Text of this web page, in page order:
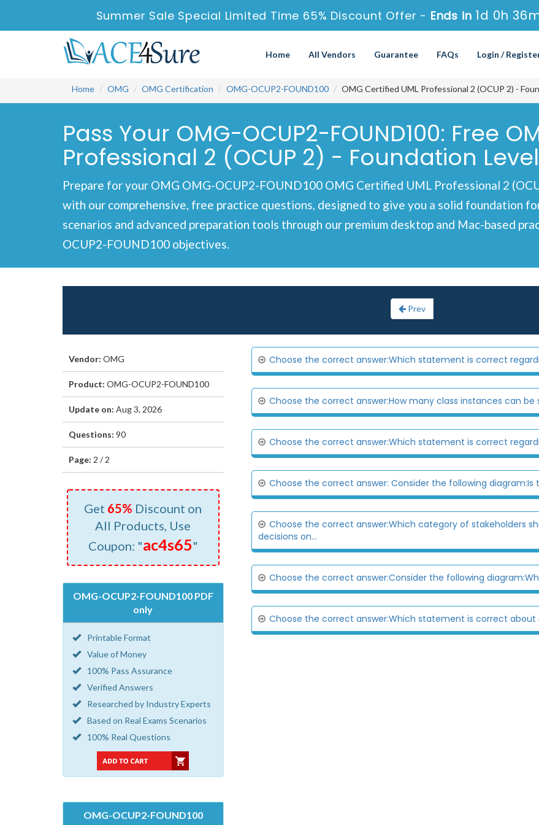
Summer Sale Special Limited Time 65% Discount Offer - Ends in 1d 0h
Home All Vendors Guarantee FAQs Login /
Home OMG OMG Certification OMG-OCUP2-FOUND100 OMG Certified UML Professional 2 (OCUP 2) -
Pass Your OMG-OCUP2-FOUND100: Free
Professional 2 (OCUP 2) - Foundation
Prepare for your OMG OMG-OCUP2-FOUND100 OMG Certified UML Professional 2
with our comprehensive, free practice questions, designed to give you a solid foundation
scenarios and advanced preparation tools through our premium desktop and Mac-based
OCUP2-FOUND100 objectives.
Prev
Vendor: OMG
Product: OMG-OCUP2-FOUND100
Update on: Aug 3, 2026
Questions: 90
Page: 2 / 2
Get 65% Discount on
All Products, Use
Coupon: "ac4s65"
OMG-OCUP2-FOUND100 PDF
only
Printable Format
Value of Money
100% Pass Assurance
Verified Answers
Researched by Industry Experts
Based on Real Exams Scenarios
100% Real Questions
OMG-OCUP2-FOUND100
Choose the correct answer:Which statement is correct
Choose the correct answer:How many class instances can
Choose the correct answer:Which statement is correct
Choose the correct answer: Consider the following diagram:Is
Choose the correct answer:Which category of stakeholders
decisions on...
Choose the correct answer:Consider the following
Choose the correct answer:Which statement is correct about